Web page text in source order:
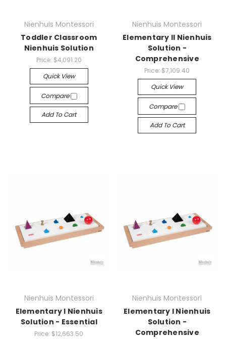
Nienhuis Montessori
Toddler Classroom
Nienhuis Solution
Price: $4,091.20
Quick View
Compare
Add To Cart
Nienhuis Montessori
Elementary II Nienhuis
Solution -
Comprehensive
Price: $7,109.40
Quick View
Compare
Add To Cart
Nienhuis Montessori
Elementary I Nienhuis
Solution - Essential
Price: $12,663.50
Nienhuis Montessori
Elementary I Nienhuis
Solution -
Comprehensive